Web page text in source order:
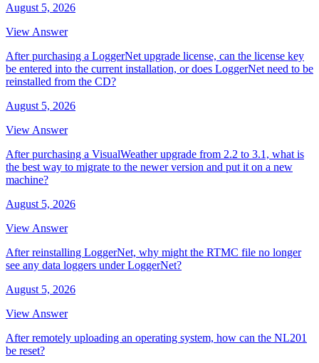
August 5, 2026
View Answer
After purchasing a LoggerNet upgrade license, can the license key
be entered into the current installation, or does LoggerNet need to be
reinstalled from the CD?
August 5, 2026
View Answer
After purchasing a VisualWeather upgrade from 2.2 to 3.1, what is
the best way to migrate to the newer version and put it on a new
machine?
August 5, 2026
View Answer
After reinstalling LoggerNet, why might the RTMC file no longer
see any data loggers under LoggerNet?
August 5, 2026
View Answer
After remotely uploading an operating system, how can the NL201
be reset?